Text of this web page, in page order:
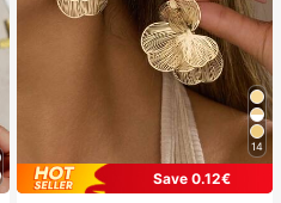
14
Save 0.12€